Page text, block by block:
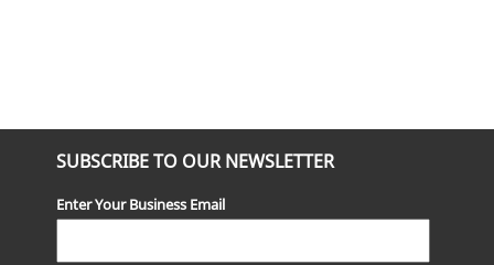
SUBSCRIBE TO OUR NEWSLETTER
Enter Your Business Email